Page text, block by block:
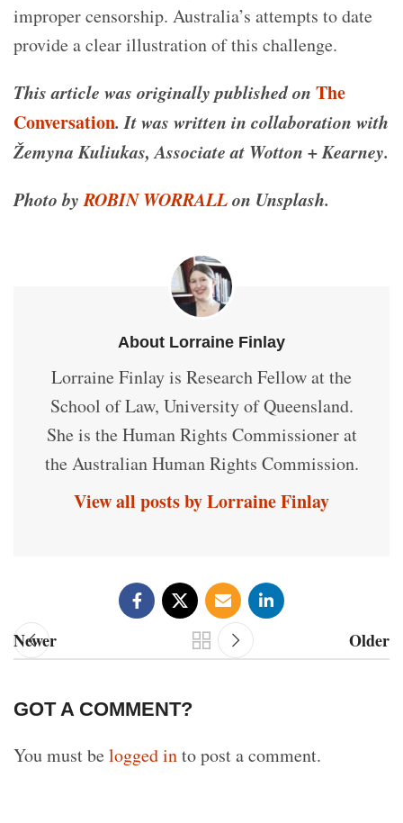
improper censorship. Australia’s attempts to date
provide a clear illustration of this challenge.
This article was originally published on The
Conversation. It was written in collaboration with
Žemyna Kuliukas, Associate at Wotton + Kearney.
Photo by ROBIN WORRALLon Unsplash.
About Lorraine Finlay
Lorraine Finlay is Research Fellow at the
School of Law, University of Queensland.
She is the Human Rights Commissioner at
the Australian Human Rights Commission.
View all posts by Lorraine Finlay
Newer Older
GOT A COMMENT?
You must belogged into post a comment.